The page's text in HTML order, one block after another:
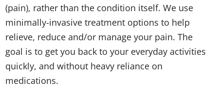
(pain), rather than the condition itself. We use
minimally-invasive treatment options to help
relieve, reduce and/or manage your pain. The
goal is to get you back to your everyday activities
quickly, and without heavy reliance on
medications.